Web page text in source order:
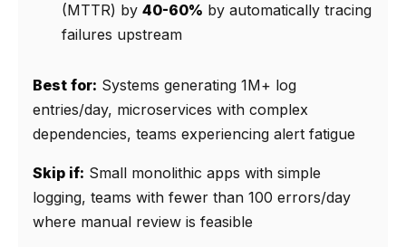
(MTTR) by 40-60% by automatically tracing
failures upstream
Best for: Systems generating 1M+ log
entries/day, microservices with complex
dependencies, teams experiencing alert fatigue
Skip if: Small monolithic apps with simple
logging, teams with fewer than 100 errors/day
where manual review is feasible